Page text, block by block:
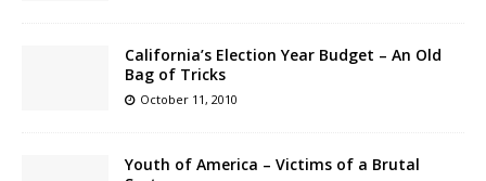
California’s Election Year Budget – An Old
Bag of Tricks
October 11, 2010
Youth of America – Victims of a Brutal